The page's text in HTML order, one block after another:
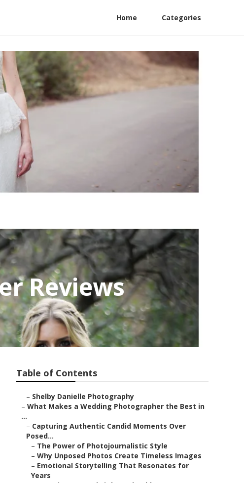
Home Categories
Reviews
Table of Contents
– Shelby Danielle Photography
– What Makes a Wedding Photographer the Best in
...
– Capturing Authentic Candid Moments Over
Posed...
– The Power of Photojournalistic Style
– Why Unposed Photos Create Timeless Images
– Emotional Storytelling That Resonates for
Years